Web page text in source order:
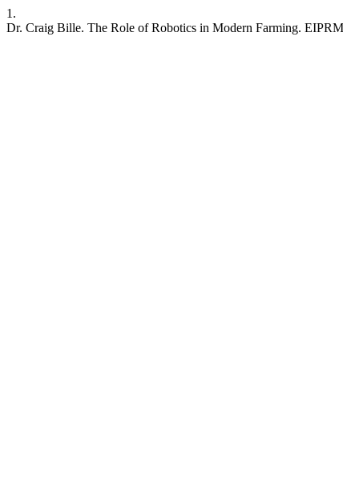
1.
Dr. Craig Bille. The Role of Robotics in Modern Farming.